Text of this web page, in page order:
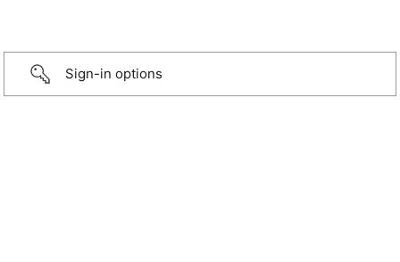
Sign-in options